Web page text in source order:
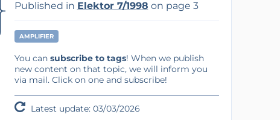
Published in Elektor 7/1998 on page 3
AMPLIFIER
You can subscribe to tags! When we publish
new content on that topic, we will inform you
via mail. Click on one and subscribe!
Latest update: 03/03/2026